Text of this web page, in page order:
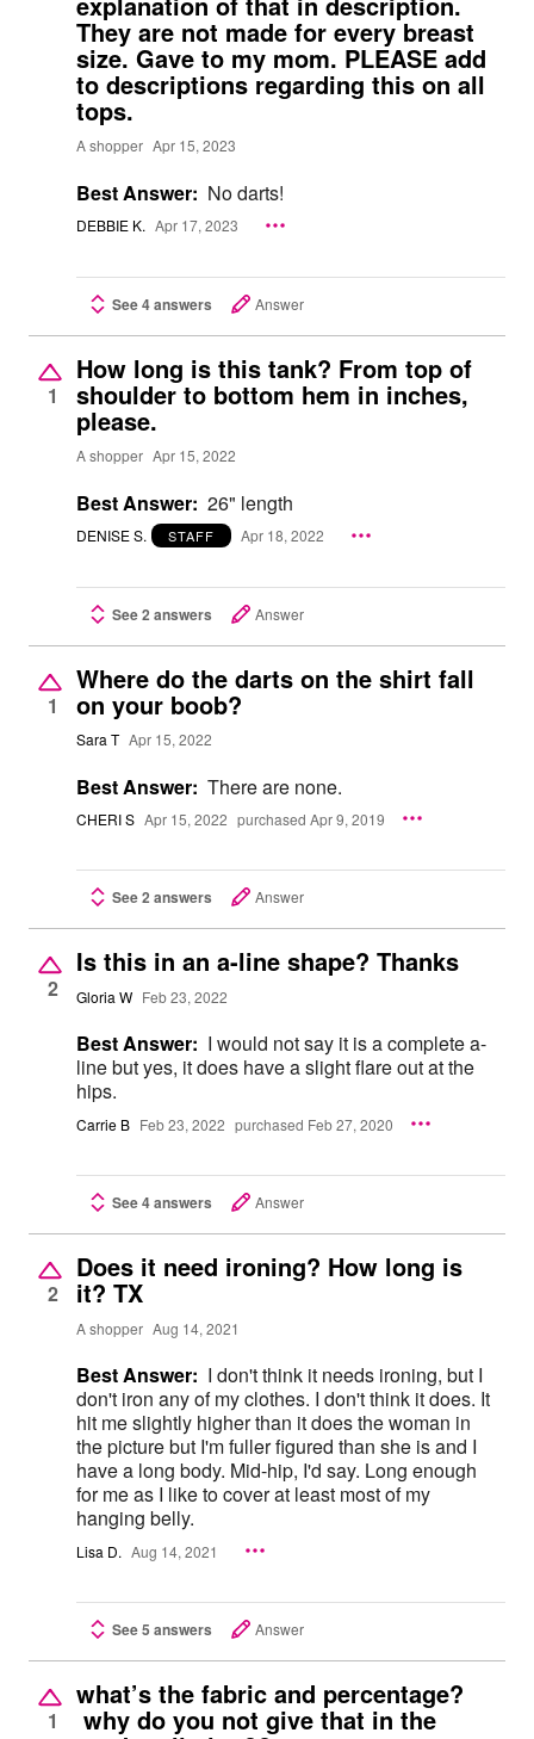
They are not made for every breast
size. Gave to my mom. PLEASE add
to descriptions regarding this on all
tops.
A shopper Apr 15, 2023
Best Answer: No darts!
DEBBIE K. Apr 17, 2023
See 4 answers Answer
1
How long is this tank? From top of
shoulder to bottom hem in inches,
please.
A shopper Apr 15, 2022
Best Answer: 26" length
DENISE S. STAFF Apr 18, 2022
See 2 answers Answer
1
Where do the darts on the shirt fall
on your boob?
Sara T Apr 15, 2022
Best Answer: There are none.
CHERI S Apr 15, 2022 purchased Apr 9, 2019
See 2 answers Answer
2
Is this in an a-line shape? Thanks
Gloria W Feb 23, 2022
Best Answer: I would not say it is a complete a-
line but yes, it does have a slight flare out at the
hips.
Carrie B Feb 23, 2022 purchased Feb 27, 2020
See 4 answers Answer
2
Does it need ironing? How long is
it? TX
A shopper Aug 14, 2021
Best Answer: I don't think it needs ironing, but I
don't iron any of my clothes. I don't think it does. It
hit me slightly higher than it does the woman in
the picture but I'm fuller figured than she is and I
have a long body. Mid-hip, I'd say. Long enough
for me as I like to cover at least most of my
hanging belly.
Lisa D. Aug 14, 2021
See 5 answers Answer
1
what’s the fabric and percentage?
why do you not give that in the